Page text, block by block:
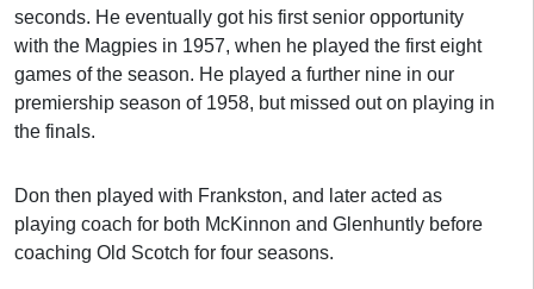
seconds. He eventually got his first senior opportunity
with the Magpies in 1957, when he played the first eight
games of the season. He played a further nine in our
premiership season of 1958, but missed out on playing in
the finals.
Don then played with Frankston, and later acted as
playing coach for both McKinnon and Glenhuntly before
coaching Old Scotch for four seasons.